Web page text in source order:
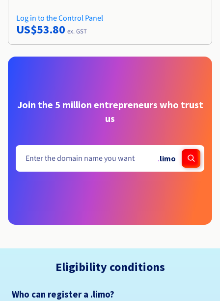
Log in to the Control Panel
US$53.80 ex. GST
Join the 5 million entrepreneurs who trust
us
.limo
Eligibility conditions
Who can register a .limo?